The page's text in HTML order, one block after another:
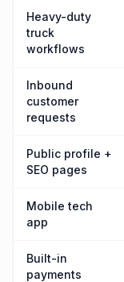
Heavy-duty
truck
workflows
Inbound
customer
requests
Public profile +
SEO pages
Mobile tech
app
Built-in
payments